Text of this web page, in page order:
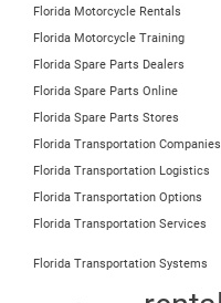
Florida Motorcycle Rentals
Florida Motorcycle Training
Florida Spare Parts Dealers
Florida Spare Parts Online
Florida Spare Parts Stores
Florida Transportation Companies
Florida Transportation Logistics
Florida Transportation Options
Florida Transportation Services
Florida Transportation Systems